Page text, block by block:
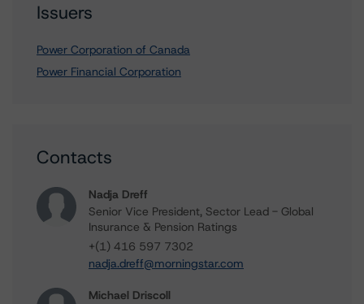
Issuers
Power Corporation of Canada
Power Financial Corporation
Contacts
Nadja Dreff
Senior Vice President, Sector Lead - Global
Insurance & Pension Ratings
+(1) 416 597 7302
nadja.dreff@morningstar.com
Michael Driscoll